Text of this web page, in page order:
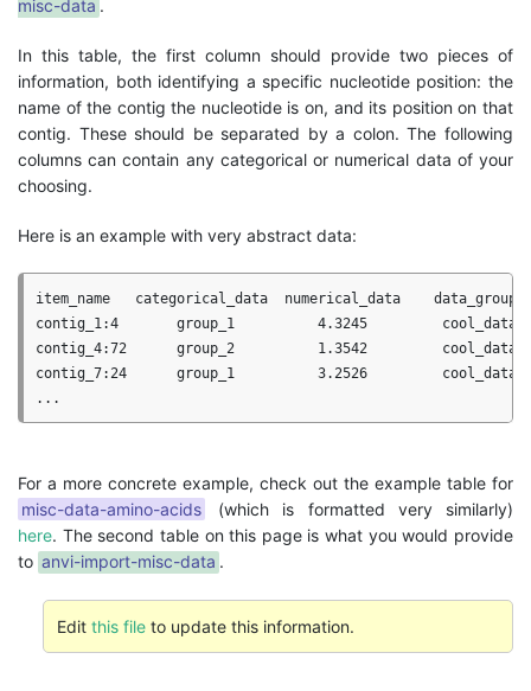
misc-data .
In this table, the first column should provide two pieces of
information, both identifying a specific nucleotide position: the
name of the contig the nucleotide is on, and its position on that
contig. These should be separated by a colon. The following
columns can contain any categorical or numerical data of your
choosing.
Here is an example with very abstract data:
item_name   categorical_data  numerical_data    data_group
contig_1:4       group_1          4.3245         cool_data
contig_4:72      group_2          1.3542         cool_data
contig_7:24      group_1          3.2526         cool_data
For a more concrete example, check out the example table for
misc-data-amino-acids
(which is formatted very similarly)
here. The second table on this page is what you would provide
to anvi-import-misc-data .
Edit this fileto update this information.